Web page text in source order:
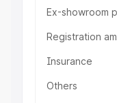
Ex-showroom
Registration
Insurance
Others